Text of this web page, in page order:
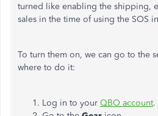
turned like enabling the shipping,
sales in the time of using the SOS
To turn them on, we can go to the
where to do it:
Log in to your QBO account.